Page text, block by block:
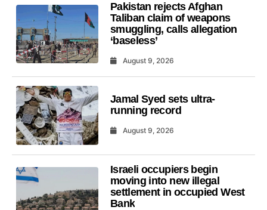
Pakistan rejects Afghan
Taliban claim of weapons
smuggling, calls allegation
‘baseless’
August 9, 2026
Jamal Syed sets ultra-
running record
August 9, 2026
Israeli occupiers begin
moving into new illegal
settlement in occupied West
Bank